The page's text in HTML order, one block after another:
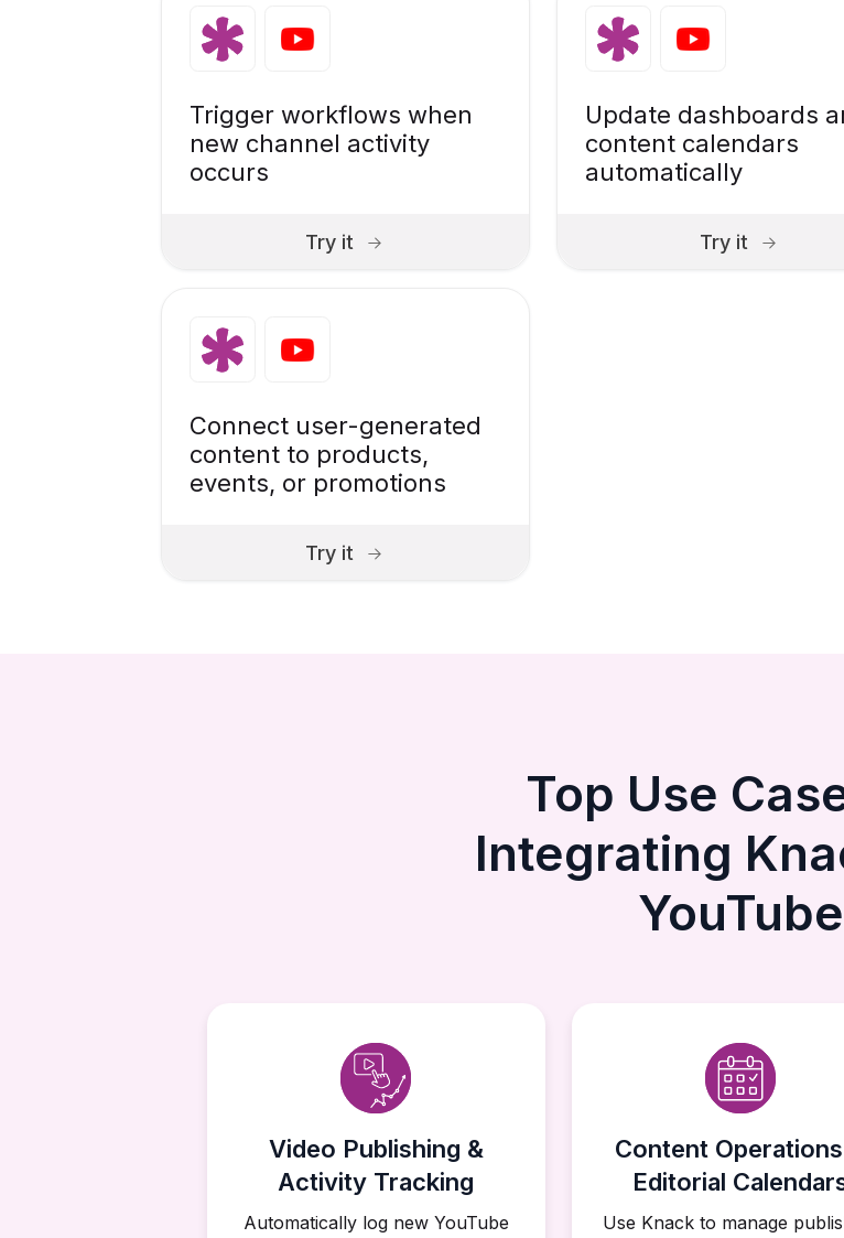
Trigger workflows when
new channel activity
occurs
Try it
Update dashboards
content calendars
automatically
Try it
Connect user-generated
content to products,
events, or promotions
Try it
Top Use
Integrating
YouTube
Video Publishing &
Activity Tracking
Automatically log new YouTube
Content
Editorial
Use Knack to manage